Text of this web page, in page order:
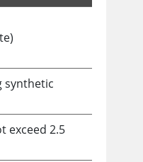
synthetic
exceed 2.5